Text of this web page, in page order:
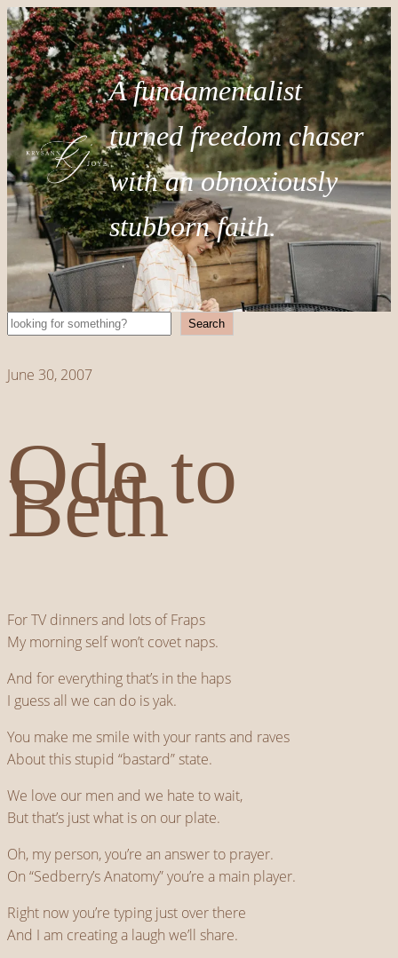
A fundamentalist
turned freedom chaser
with an obnoxiously
stubborn faith.
Search Search
June 30, 2007
Ode to
Beth
For TV dinners and lots of Fraps
My morning self won’t covet naps.
And for everything that’s in the haps
I guess all we can do is yak.
You make me smile with your rants and raves
About this stupid “bastard” state.
We love our men and we hate to wait,
But that’s just what is on our plate.
Oh, my person, you’re an answer to prayer.
On “Sedberry’s Anatomy” you’re a main player.
Right now you’re typing just over there
And I am creating a laugh we’ll share.